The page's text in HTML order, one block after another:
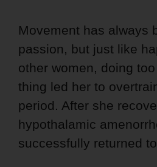
Movement has always
passion, but just like
other women, doing
thing led her to
period. After she
hypothalamic
successfully returned